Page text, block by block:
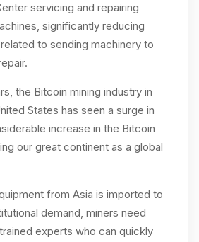
servicing and repairing
significantly reducing
to sending machinery to
the Bitcoin mining industry in
States has seen a surge in
increase in the Bitcoin
our great continent as a global
from Asia is imported to
demand, miners need
experts who can quickly